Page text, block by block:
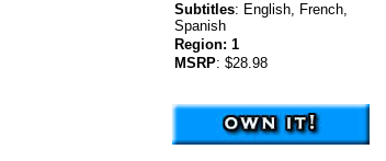
Subtitles: English, French,
Spanish
Region: 1
MSRP: $28.98